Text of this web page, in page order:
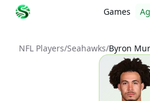
Games
NFL Players/Seahawks/Byron